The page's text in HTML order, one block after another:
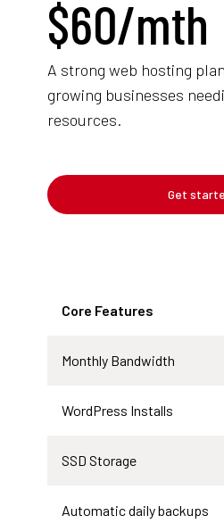
$60/mth
A strong web hosting
growing businesses
resources.
Get
Core Features
Monthly Bandwidth
WordPress Installs
SSD Storage
Automatic daily backups
Included